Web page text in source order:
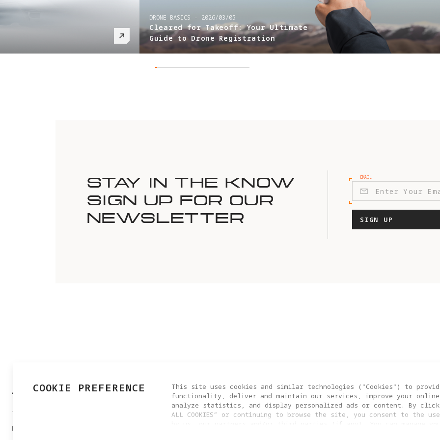
DRONE BASICS - 2026/03/05
Cleared for Takeoff: Your Ultimate
Guide to Drone Registration
STAY IN THE KNOW
SIGN UP FOR OUR
NEWSLETTER
EMAIL
SIGN UP
ANTIGRAVITY A1 BLOG BRAND STORY
PRIVACY POLICY
COOKIE PREFERENCE
This site uses cookies and similar technologies ("Cookies") to
functionality, deliver and maintain our services, improve your online
analyze statistics, and display personalized ads or content. By
ALL COOKIES” or continuing to browse the site, you consent to the
by us, our partners and/or third parties (if any). You can manage
settings by clicking “COOKIES SETTING”. For more information, or to